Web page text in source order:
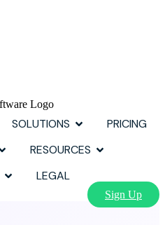
SOLUTIONS
PRICING
RESOURCES
LEGAL
Sign Up